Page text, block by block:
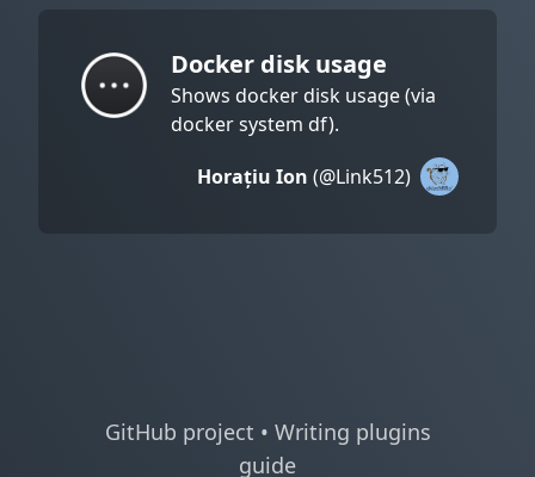
Docker disk usage
Shows docker disk usage (via
docker system df).
Horațiu Ion (@Link512)
GitHub project • Writing plugins
guide